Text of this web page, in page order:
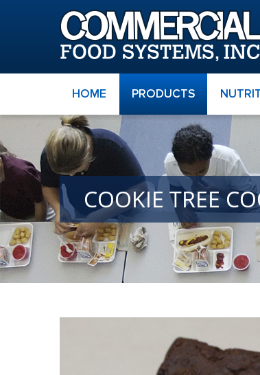
HOME PRODUCTS
COOKIE TREE